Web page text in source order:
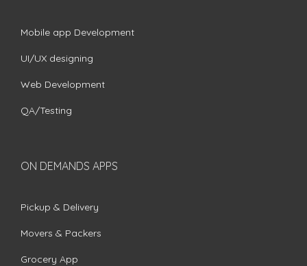
Mobile app Development
UI/UX designing
Web Development
QA/Testing
ON DEMANDS APPS
Pickup & Delivery
Movers & Packers
Grocery App